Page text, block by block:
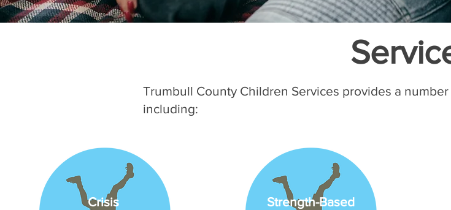
Trumbull County Children Services provides a
including:
Crisis
Strength-Based